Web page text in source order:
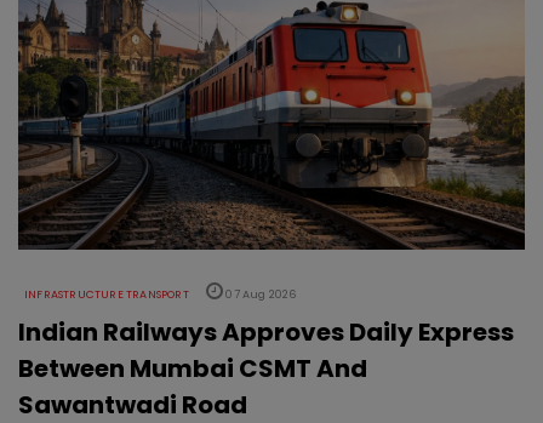
INFRASTRUCTURE TRANSPORT 07 Aug 2026
Indian Railways Approves Daily Express
Between Mumbai CSMT And
Sawantwadi Road